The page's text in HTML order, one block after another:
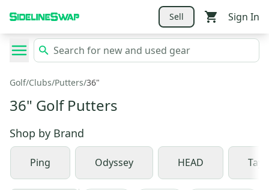
Sell Sign In
Golf/Clubs/Putters/36"
36" Golf Putters
Shop by Brand
Ping Odyssey HEAD